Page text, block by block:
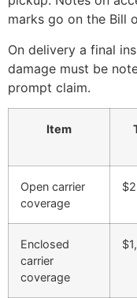
marks go on the Bill
On delivery a final
damage must be
prompt claim.
Item
Open carrier
coverage
Enclosed
carrier
coverage